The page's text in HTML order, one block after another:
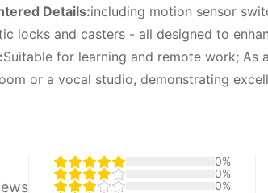
Details:including motion sensor
locks and casters - all designed to
Suitable for learning and remote work;
or a vocal studio, demonstrating
0%
0%
0%